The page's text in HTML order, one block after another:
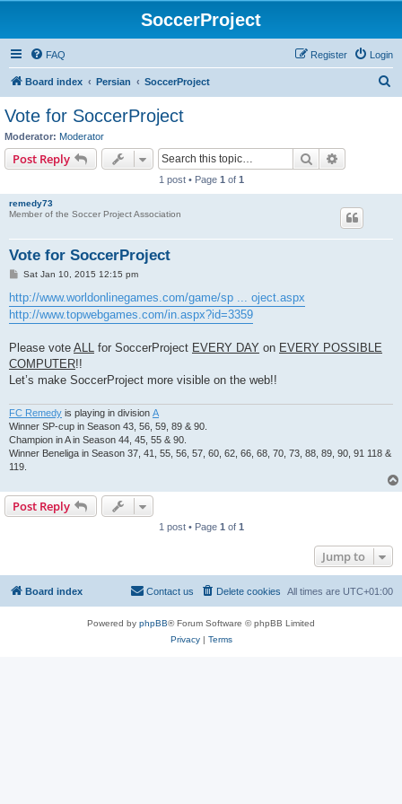
SoccerProject
FAQ Login
Register
Board index Persian SoccerProject
Vote for SoccerProject
Moderator: Moderator
Post Reply Search
1 post • Page 1 of 1
remedy73
Member of the Soccer Project Association
Vote for SoccerProject
P
s
t
Sat Jan 10, 2015 12:15 pm
http://www.worldonlinegames.com/game/sp ... oject.aspx
http://www.topwebgames.com/in.aspx?id=3359
Please vote ALL for SoccerProject EVERY DAY on EVERY POSSIBLE
COMPUTER!!
Let’s make SoccerProject more visible on the web!!
FC Remedy is playing in division A
Winner SP-cup in Season 43, 56, 59, 89 & 90.
Champion in A in Season 44, 45, 55 & 90.
Winner Beneliga in Season 37, 41, 55, 56, 57, 60, 62, 66, 68, 70, 73, 88, 89, 90, 91 118 &
119.
Post Reply
1 post • Page 1 of 1
Jump to
Board index All times are UTC+01:00
Delete cookies
Contact us
Powered by phpBB® Forum Software © phpBB Limited
Privacy| Terms